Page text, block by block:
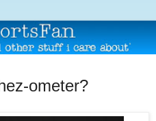
ometer?